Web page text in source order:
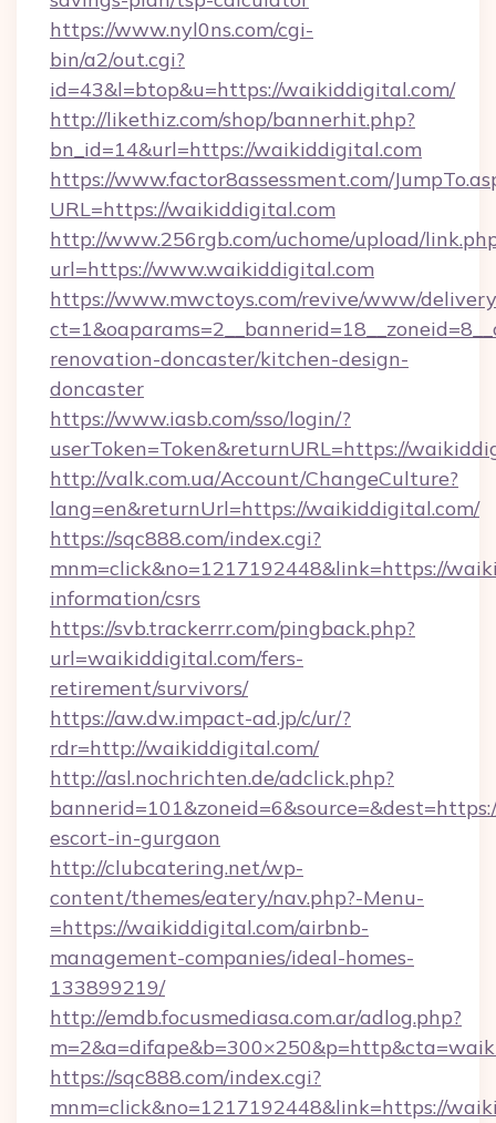
https://www.nyl0ns.com/cgi-
bin/a2/out.cgi?
id=43&l=btop&u=https://waikiddigital.com/
http://likethiz.com/shop/bannerhit.php?
bn_id=14&url=https://waikiddigital.com
https://www.factor8assessment.com/
URL=https://waikiddigital.com
http://www.256rgb.com/uchome/upload/
url=https://www.waikiddigital.com
https://www.mwctoys.com/revive/www/
renovation-doncaster/kitchen-design-
doncaster
https://www.iasb.com/sso/login/?
userToken=Token&returnURL=https://
http://valk.com.ua/Account/ChangeCulture?
lang=en&returnUrl=https://waikiddigital.com/
https://sqc888.com/index.cgi?
mnm=click&no=1217192448&link=https://
information/csrs
https://svb.trackerrr.com/pingback.php?
url=waikiddigital.com/fers-
retirement/survivors/
https://aw.dw.impact-ad.jp/c/ur/?
rdr=http://waikiddigital.com/
http://asl.nochrichten.de/adclick.php?
escort-in-gurgaon
http://clubcatering.net/wp-
content/themes/eatery/nav.php?-Menu-
=https://waikiddigital.com/airbnb-
management-companies/ideal-homes-
133899219/
http://emdb.focusmediasa.com.ar/adlog.php?
https://sqc888.com/index.cgi?
mnm=click&no=1217192448&link=https://